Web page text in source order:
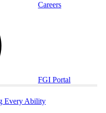
Careers
FGI Portal